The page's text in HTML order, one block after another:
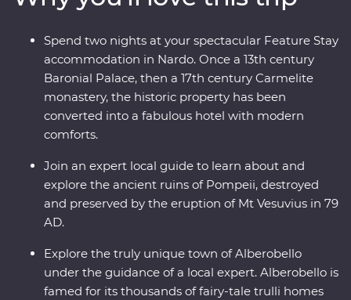
discover the well-preserved ruins of Pompeii. With a
local leader by your side and expert guides joining you
along the way, you’ll really get a kick out of this
adventure.
Spend two nights at your spectacular Feature Stay
accommodation in Nardo. Once a 13th century
Baronial Palace, then a 17th century Carmelite
monastery, the historic property has been
converted into a fabulous hotel with modern
comforts.
Join an expert local guide to learn about and
explore the ancient ruins of Pompeii, destroyed
and preserved by the eruption of Mt Vesuvius in 79
AD.
Explore the truly unique town of Alberobello
under the guidance of a local expert. Alberobello is
famed for its thousands of fairy-tale trulli homes